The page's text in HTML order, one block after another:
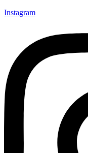
Instagram